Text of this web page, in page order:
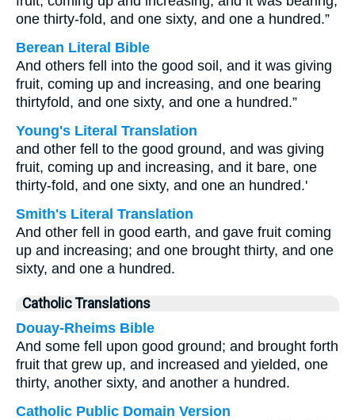
one thirty-fold, and one sixty, and one a hundred.”
Berean Literal Bible
And others fell into the good soil, and it was giving
fruit, coming up and increasing, and one bearing
thirtyfold, and one sixty, and one a hundred.”
Young's Literal Translation
and other fell to the good ground, and was giving
fruit, coming up and increasing, and it bare, one
thirty-fold, and one sixty, and one an hundred.'
Smith's Literal Translation
And other fell in good earth, and gave fruit coming
up and increasing; and one brought thirty, and one
sixty, and one a hundred.
Catholic Translations
Douay-Rheims Bible
And some fell upon good ground; and brought forth
fruit that grew up, and increased and yielded, one
thirty, another sixty, and another a hundred.
Catholic Public Domain Version